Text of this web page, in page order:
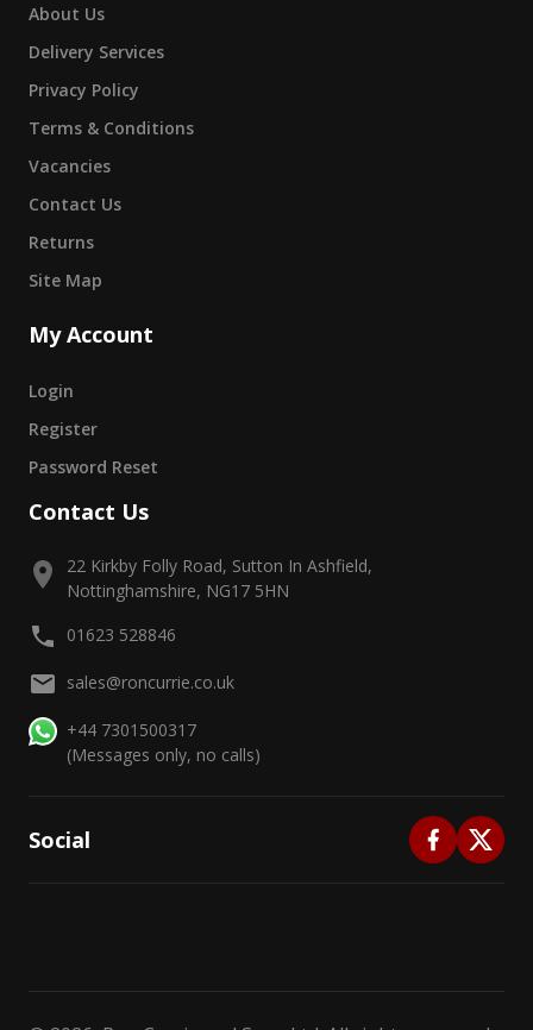
About Us
Delivery Services
Privacy Policy
Terms & Conditions
Vacancies
Contact Us
Returns
Site Map
My Account
Login
Register
Password Reset
Contact Us
22 Kirkby Folly Road, Sutton In Ashfield,
Nottinghamshire, NG17 5HN
01623 528846
sales@roncurrie.co.uk
+44 7301500317
(Messages only, no calls)
Social